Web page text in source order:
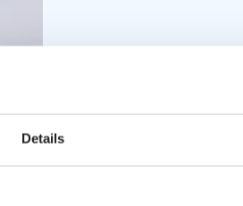
Details